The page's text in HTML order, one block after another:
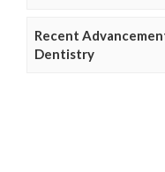
Recent
Dentistry